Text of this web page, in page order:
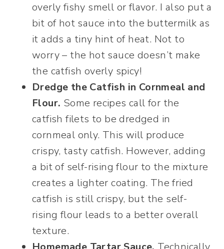
overly fishy smell or flavor. I also put a
bit of hot sauce into the buttermilk as
it adds a tiny hint of heat. Not to
worry – the hot sauce doesn’t make
the catfish overly spicy!
Dredge the Catfish in Cornmeal and
Flour. Some recipes call for the
catfish filets to be dredged in
cornmeal only. This will produce
crispy, tasty catfish. However, adding
a bit of self-rising flour to the mixture
creates a lighter coating. The fried
catfish is still crispy, but the self-
rising flour leads to a better overall
texture.